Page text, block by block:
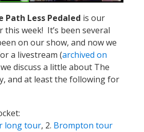
Path Less Pedaled is our
week! It’s been several
on our show, and now we
a livestream (archived on
discuss a little about The
and at least the following for
long tour, 2. Brompton tour